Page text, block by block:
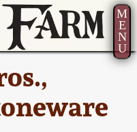
M
E
N
U
22 -